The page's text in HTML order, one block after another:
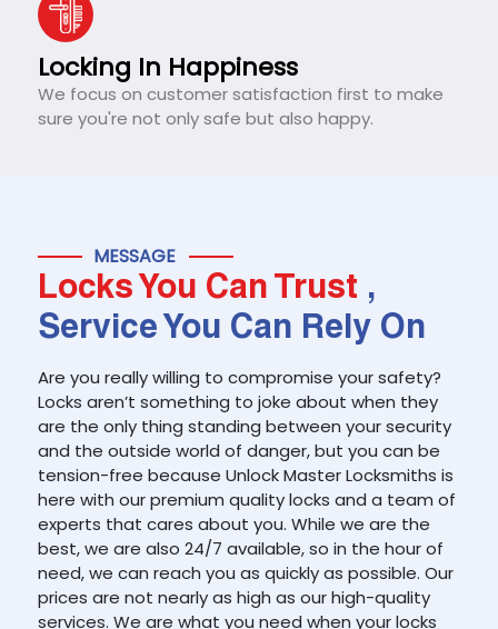
Locking In Happiness
We focus on customer satisfaction first to make
sure you're not only safe but also happy.
MESSAGE
Locks You Can Trust ,
Service You Can Rely On
Are you really willing to compromise your safety?
Locks aren’t something to joke about when they
are the only thing standing between your security
and the outside world of danger, but you can be
tension-free because Unlock Master Locksmiths is
here with our premium quality locks and a team of
experts that cares about you. While we are the
best, we are also 24/7 available, so in the hour of
need, we can reach you as quickly as possible. Our
prices are not nearly as high as our high-quality
services. We are what you need when your locks